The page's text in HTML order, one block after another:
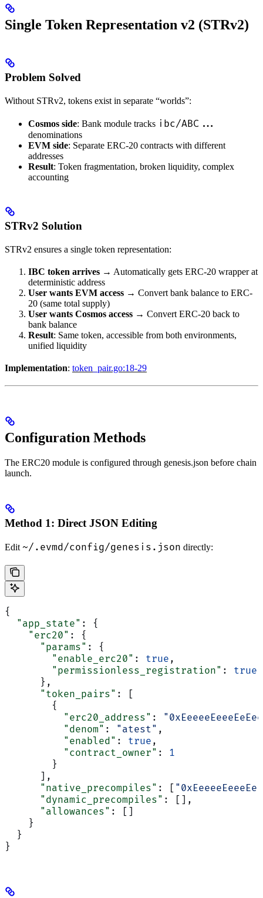
Single Token Representation v2 (STRv2)
Problem Solved
Without STRv2, tokens exist in separate “worlds”:
Cosmos side: Bank module tracks ibc/ABC...
denominations
EVM side: Separate ERC-20 contracts with different
addresses
Result: Token fragmentation, broken liquidity, complex
accounting
STRv2 Solution
STRv2 ensures a single token representation:
IBC token arrives → Automatically gets ERC-20 wrapper at
deterministic address
User wants EVM access → Convert bank balance to ERC-
20 (same total supply)
User wants Cosmos access → Convert ERC-20 back to
bank balance
Result: Same token, accessible from both environments,
unified liquidity
Implementation: token_pair.go:18-29
Configuration Methods
The ERC20 module is configured through genesis.json before chain
launch.
Method 1: Direct JSON Editing
Edit ~/.evmd/config/genesis.json directly:
{
  "app_state"
: {
    "erc20"
: {
      "params"
: {
        "enable_erc20"
: true ,
        "permissionless_registration"
: true
      },
      "token_pairs"
: [
        {
          "erc20_address"
:
          "denom"
: "atest" ,
          "enabled"
: true ,
          "contract_owner"
: 1
        }
      ],
      "native_precompiles"
: [
      "dynamic_precompiles"
: [],
      "allowances"
: []
    }
  }
}